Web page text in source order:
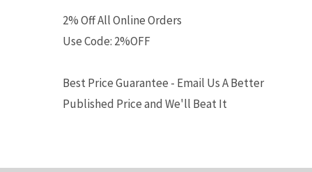
2% Off All Online Orders
Use Code: 2%OFF
Best Price Guarantee - Email Us A Better
Published Price and We'll Beat It